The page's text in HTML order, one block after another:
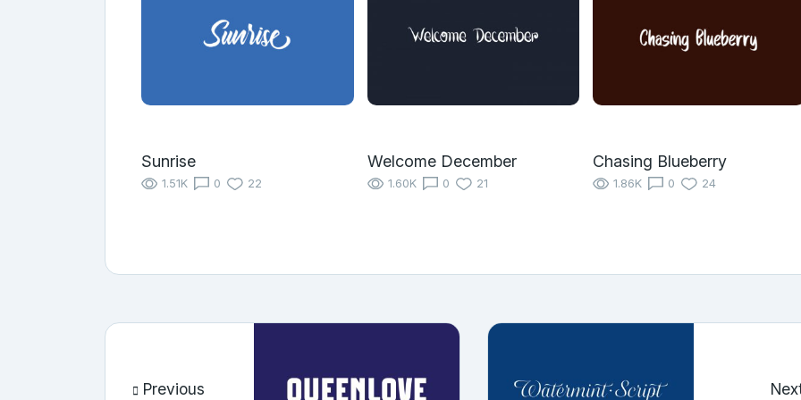
Sunrise
1.51K 0 22
Welcome December
1.60K 0 21
Chasing Blueberry
1.86K 0 24
Previous